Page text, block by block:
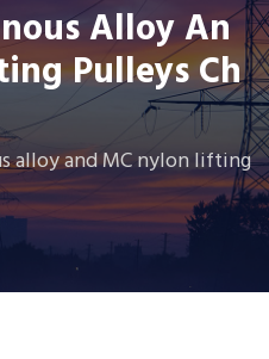
Alloy An
Pulleys Ch
alloy and MC nylon lifting